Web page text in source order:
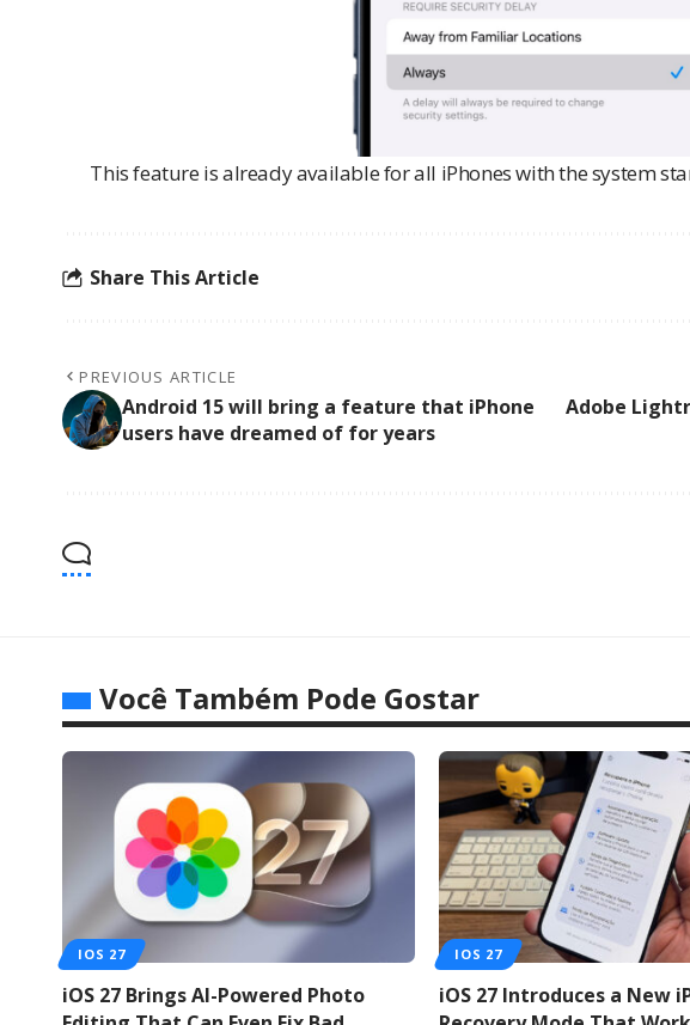
This feature is already available for all iPhones with the system
Share This Article
PREVIOUS ARTICLE
Android 15 will bring a feature that iPhone
users have dreamed of for years
Adobe
Você Também Pode Gostar
IOS 27
iOS 27 Brings AI-Powered Photo
IOS 27
iOS 27 Introduces a New